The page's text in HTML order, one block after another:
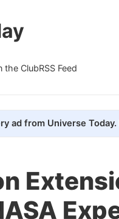
the ClubRSS Feed
ad from Universe